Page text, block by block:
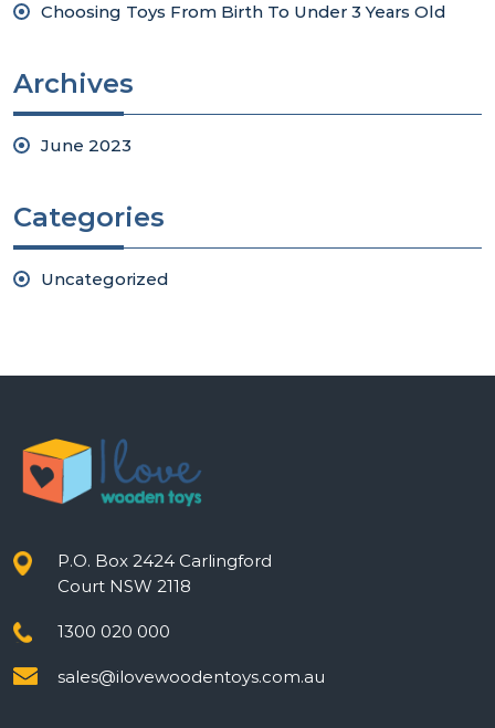
Choosing Toys From Birth To Under 3 Years Old
Archives
June 2023
Categories
Uncategorized
P.O. Box 2424 Carlingford
Court NSW 2118
1300 020 000
sales@ilovewoodentoys.com.au